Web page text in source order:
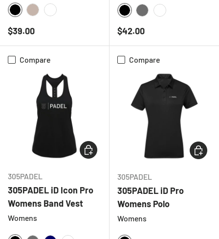
BLACK
Regular price
$39.00
BLACK
Regular price
$42.00
Compare
305PADEL
305PADEL iD Icon Pro
Womens Band Vest
Womens
CHOOSE OPTIONS
Compare
305PADEL
305PADEL iD Pro
Womens Polo
Womens